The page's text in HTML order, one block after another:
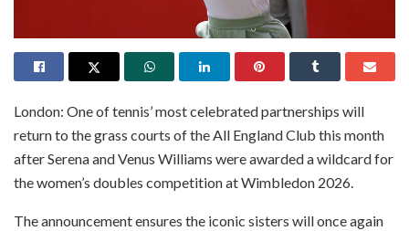
London: One of tennis’ most celebrated partnerships will
return to the grass courts of the All England Club this month
after Serena and Venus Williams were awarded a wildcard for
the women’s doubles competition at Wimbledon 2026.
The announcement ensures the iconic sisters will once again